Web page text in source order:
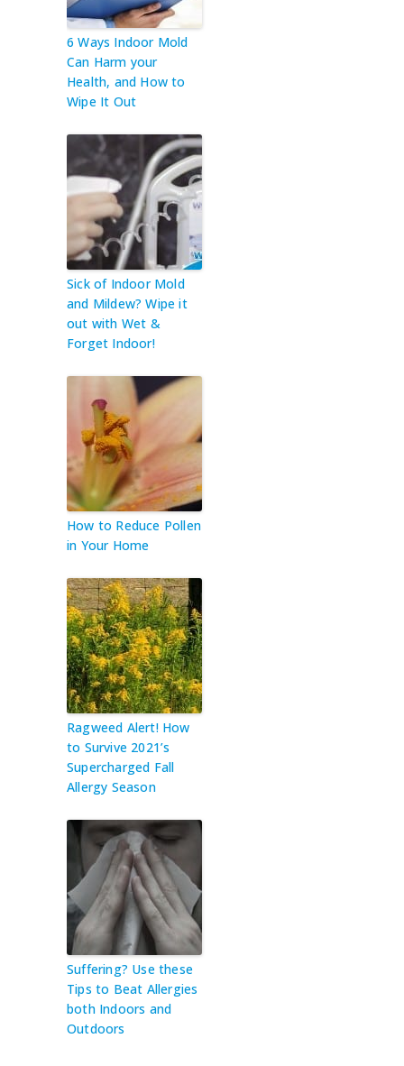
6 Ways Indoor Mold
Can Harm your
Health, and How to
Wipe It Out
Sick of Indoor Mold
and Mildew? Wipe it
out with Wet &
Forget Indoor!
How to Reduce Pollen
in Your Home
Ragweed Alert! How
to Survive 2021’s
Supercharged Fall
Allergy Season
Suffering? Use these
Tips to Beat Allergies
both Indoors and
Outdoors